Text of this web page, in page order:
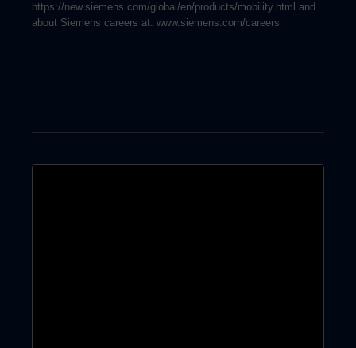
https://new.siemens.com/global/en/products/mobility.html and
about Siemens careers at: www.siemens.com/careers